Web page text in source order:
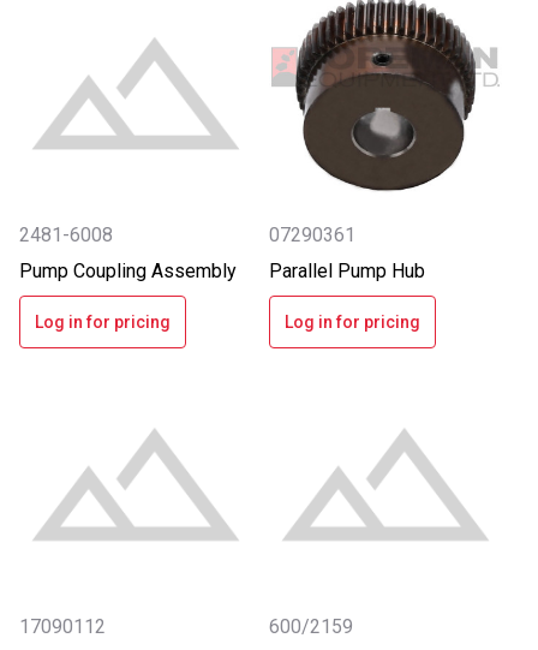
2481-6008
Pump Coupling Assembly
Log in for pricing
07290361
Parallel Pump Hub
Log in for pricing
17090112
600/2159